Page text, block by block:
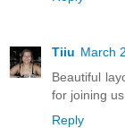
Tiiu March
Beautiful
for joining
Reply